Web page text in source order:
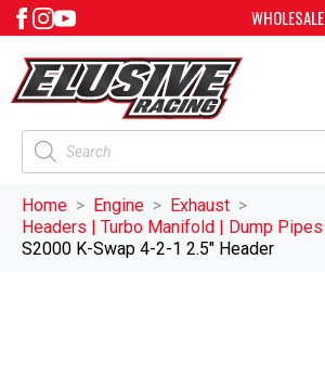
WHOLESALE
Products
search
Home Engine
Exhaust
Headers | Turbo Manifold | Dump Pipes
S2000 K-Swap 4-2-1 2.5″ Header